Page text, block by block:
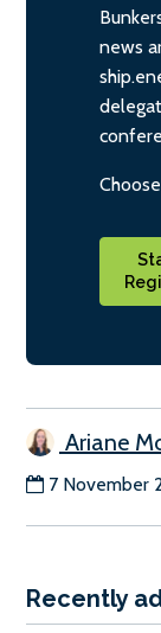
news
Ariane
7 November
Recently